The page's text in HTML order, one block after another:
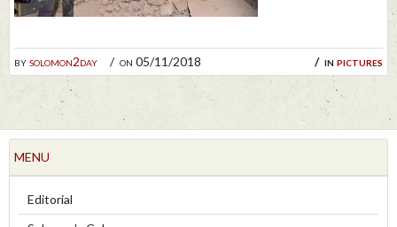
bysolomon2day on 05/11/2018 in pictures
MENU
Editorial